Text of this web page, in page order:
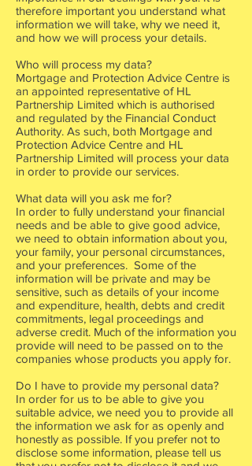
therefore important you understand what
information we will take, why we need it,
and how we will process your details.
Who will process my data?
Mortgage and Protection Advice Centre is
an appointed representative of HL
Partnership Limited which is authorised
and regulated by the Financial Conduct
Authority. As such, both Mortgage and
Protection Advice Centre and HL
Partnership Limited will process your data
in order to provide our services.
What data will you ask me for?
In order to fully understand your financial
needs and be able to give good advice,
we need to obtain information about you,
your family, your personal circumstances,
and your preferences. Some of the
information will be private and may be
sensitive, such as details of your income
and expenditure, health, debts and credit
commitments, legal proceedings and
adverse credit. Much of the information you
provide will need to be passed on to the
companies whose products you apply for.
Do I have to provide my personal data?
In order for us to be able to give you
suitable advice, we need you to provide all
the information we ask for as openly and
honestly as possible. If you prefer not to
disclose some information, please tell us